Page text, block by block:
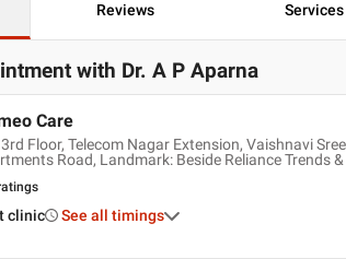
Reviews Services
with Dr. A P Aparna
Care
Floor, Telecom Nagar Extension, Vaishnavi
Road, Landmark: Beside Reliance Trends &
clinic See all timings